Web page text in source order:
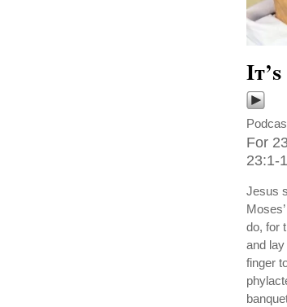
For
23:1-
Jesus
do, for
and
finger